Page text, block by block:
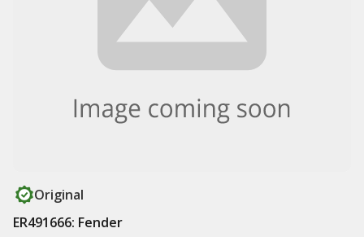
Original
ER491666: Fender